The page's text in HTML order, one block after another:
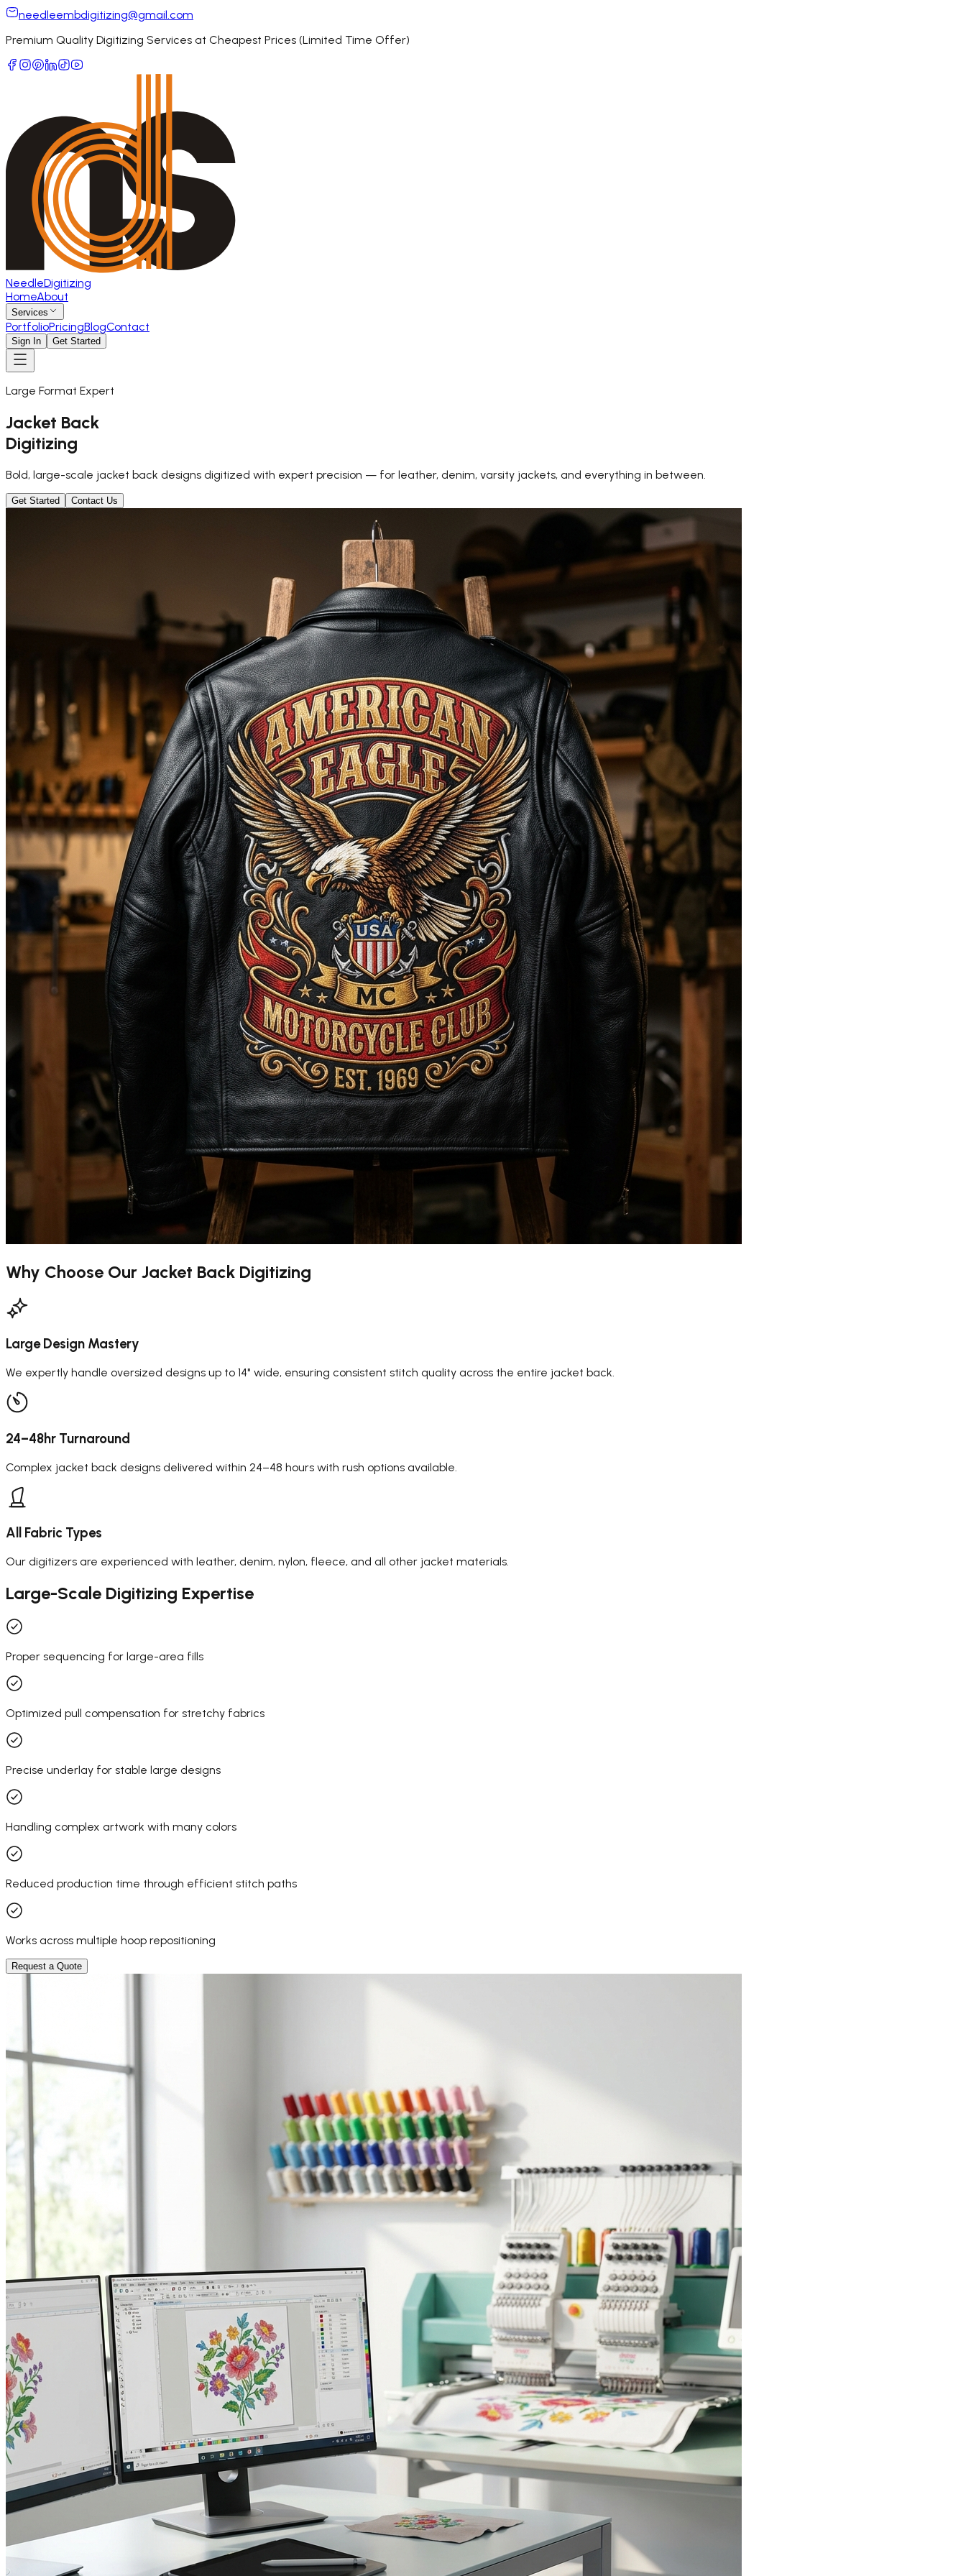
needleembdigitizing@gmail.com
Premium Quality Digitizing Services at Cheapest Prices (Limited Time Offer)
NeedleDigitizing
HomeAbout
Services
PortfolioPricingBlogContact
Sign In Get Started
Large Format Expert
Jacket Back
Digitizing
Bold, large-scale jacket back designs digitized with expert precision — for leather, denim, varsity jackets, and everything in between.
Get Started Contact Us
Why Choose Our Jacket Back Digitizing
Large Design Mastery
We expertly handle oversized designs up to 14" wide, ensuring consistent stitch quality across the entire jacket back.
24–48hr Turnaround
Complex jacket back designs delivered within 24–48 hours with rush options available.
All Fabric Types
Our digitizers are experienced with leather, denim, nylon, fleece, and all other jacket materials.
Large-Scale Digitizing Expertise
Proper sequencing for large-area fills
Optimized pull compensation for stretchy fabrics
Precise underlay for stable large designs
Handling complex artwork with many colors
Reduced production time through efficient stitch paths
Works across multiple hoop repositioning
Request a Quote